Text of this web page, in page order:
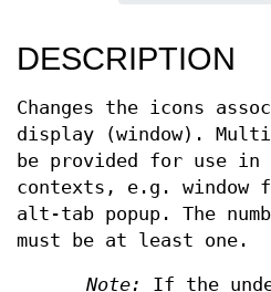
DESCRIPTION
Changes the icons
display (window).
be provided for use
contexts, e.g. window
alt-tab popup. The
must be at least one.
Note:
If the